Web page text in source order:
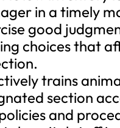
in a timely
good
choices that
trains
section
and